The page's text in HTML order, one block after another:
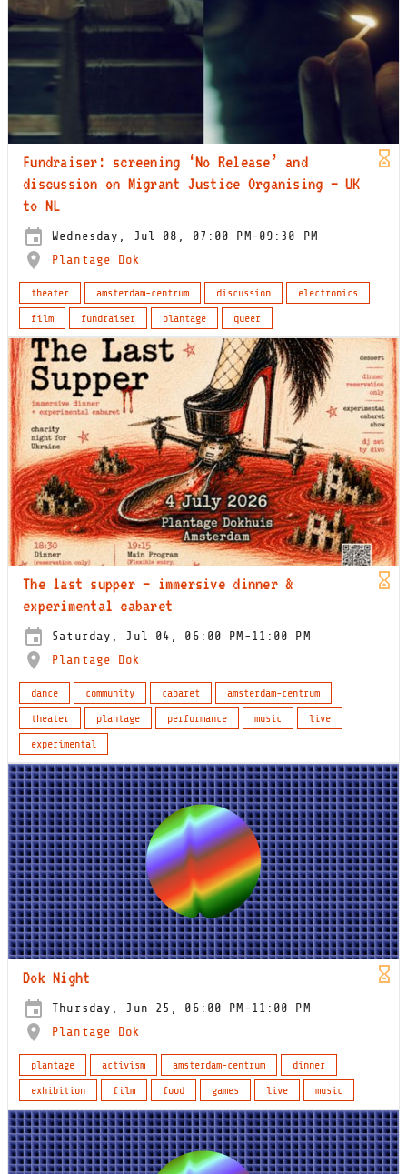
Fundraiser: screening ‘No Release’ and
discussion on Migrant Justice Organising — UK
to NL
Wednesday, Jul 08, 07:00 PM-09:30 PM
Plantage Dok
theater amsterdam-centrum discussion
electronics
film
fundraiser plantage queer
The last supper – immersive dinner &
experimental cabaret
Saturday, Jul 04, 06:00 PM-11:00 PM
Plantage Dok
dance community cabaret
amsterdam-centrum
theater
plantage performance music
live
experimental
Dok Night
Thursday, Jun 25, 06:00 PM-11:00 PM
Plantage Dok
plantage activism amsterdam-centrum
dinner
exhibition
film food games live music